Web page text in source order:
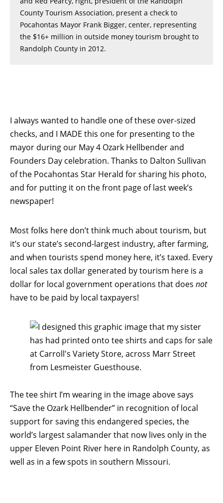
County Tourism Association, present a check to
Pocahontas Mayor Frank Bigger, center, representing
the $16+ million in outside money tourism brought to
Randolph County in 2012.
I always wanted to handle one of these over-sized
checks, and I MADE this one for presenting to the
mayor during our May 4 Ozark Hellbender and
Founders Day celebration. Thanks to Dalton Sullivan
of the Pocahontas Star Herald for sharing his photo,
and for putting it on the front page of last week’s
newspaper!
Most folks here don’t think much about tourism, but
it’s our state’s second-largest industry, after farming,
and when tourists spend money here, it’s taxed. Every
local sales tax dollar generated by tourism here is a
dollar for local government operations that does not
have to be paid by local taxpayers!
The tee shirt I’m wearing in the image above says
“Save the Ozark Hellbender” in recognition of local
support for saving this endangered species, the
world’s largest salamander that now lives only in the
upper Eleven Point River here in Randolph County, as
well as in a few spots in southern Missouri.